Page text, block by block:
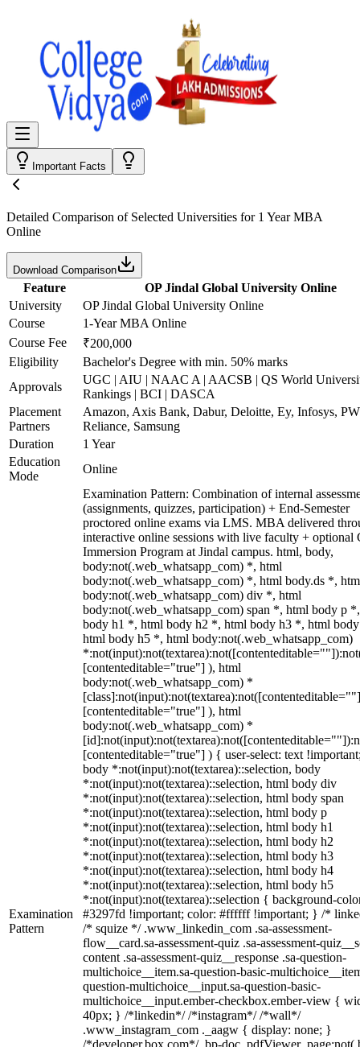
Important Facts
Detailed Comparison of Selected Universities for 1 Year MBA
Online
Download Comparison
Feature
OP Jindal Global University Online
University
OP Jindal Global University Online
Course
1-Year MBA Online
Course Fee
₹200,000
Eligibility
Bachelor's Degree with min. 50% marks
Approvals
UGC | AIU | NAAC A | AACSB | QS World
Rankings | BCI | DASCA
Placement
Partners
Amazon, Axis Bank, Dabur, Deloitte, Ey, Infosys,
Reliance, Samsung
Duration
1 Year
Education
Mode
Online
Examination
Pattern
Examination Pattern: Combination of internal
(assignments, quizzes, participation) + End-Semester
proctored online exams via LMS. MBA delivered
interactive online sessions with live faculty + optional
Immersion Program at Jindal campus. html, body,
body:not(.web_whatsapp_com) *, html
body:not(.web_whatsapp_com) *, html body.ds *,
body:not(.web_whatsapp_com) div *, html
body:not(.web_whatsapp_com) span *, html body p
body h1 *, html body h2 *, html body h3 *, html
html body h5 *, html body:not(.web_whatsapp_com)
[contenteditable="true"] ), html
body:not(.web_whatsapp_com) *
[contenteditable="true"] ), html
body:not(.web_whatsapp_com) *
[contenteditable="true"] ) { user-select: text
body *:not(input):not(textarea)::selection, body
*:not(input):not(textarea)::selection, html body div
*:not(input):not(textarea)::selection, html body span
*:not(input):not(textarea)::selection, html body p
*:not(input):not(textarea)::selection, html body h1
*:not(input):not(textarea)::selection, html body h2
*:not(input):not(textarea)::selection, html body h3
*:not(input):not(textarea)::selection, html body h4
*:not(input):not(textarea)::selection, html body h5
*:not(input):not(textarea)::selection { background-
#3297fd !important; color: #ffffff !important; } /*
/* squize */ .www_linkedin_com .sa-assessment-
flow__card.sa-assessment-quiz .sa-assessment-
content .sa-assessment-quiz__response .sa-question-
multichoice__item.sa-question-basic-
question-multichoice__input.sa-question-basic-
multichoice__input.ember-checkbox.ember-view {
40px; } /*linkedin*/ /*instagram*/ /*wall*/
.www_instagram_com ._aagw { display: none; }
/*developer.box.com*/ .bp-doc .pdfViewer